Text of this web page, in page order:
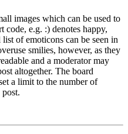
images which can be used to
code, e.g. :) denotes happy,
of emoticons can be seen in
smilies, however, as they
and a moderator may
altogether. The board
a limit to the number of